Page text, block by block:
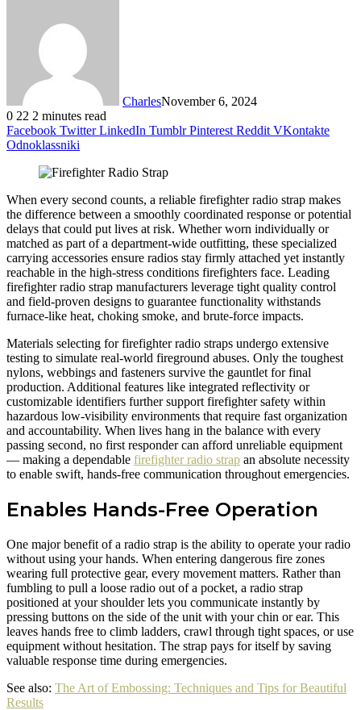
CharlesNovember 6, 2024
0 22 2 minutes read
Facebook Twitter LinkedIn Tumblr Pinterest Reddit VKontakte
Odnoklassniki
When every second counts, a reliable firefighter radio strap makes
the difference between a smoothly coordinated response or potential
delays that could put lives at risk. Whether worn individually or
matched as part of a department-wide outfitting, these specialized
carrying accessories ensure radios stay firmly attached yet instantly
reachable in the high-stress conditions firefighters face. Leading
firefighter radio strap manufacturers leverage tight quality control
and field-proven designs to guarantee functionality withstands
furnace-like heat, choking smoke, and brute-force impacts.
Materials selecting for firefighter radio straps undergo extensive
testing to simulate real-world fireground abuses. Only the toughest
nylons, webbings and fasteners survive the gauntlet for final
production. Additional features like integrated reflectivity or
customizable identifiers further support firefighter safety within
hazardous low-visibility environments that require fast organization
and accountability. When lives hang in the balance with every
passing second, no first responder can afford unreliable equipment
— making a dependable firefighter radio strap an absolute necessity
to enable swift, hands-free communication throughout emergencies.
Enables Hands-Free Operation
One major benefit of a radio strap is the ability to operate your radio
without using your hands. When entering dangerous fire zones
wearing full protective gear, every movement matters. Rather than
fumbling to pull a loose radio out of a pocket, a radio strap
positioned at your shoulder lets you communicate instantly by
pressing buttons on the side of the unit with your chin or ear. This
leaves hands free to climb ladders, crawl through tight spaces, or use
equipment without hesitation. The strap pays for itself by saving
valuable response time during emergencies.
See also: The Art of Embossing: Techniques and Tips for Beautiful
Results